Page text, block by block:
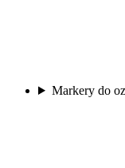
Markery do